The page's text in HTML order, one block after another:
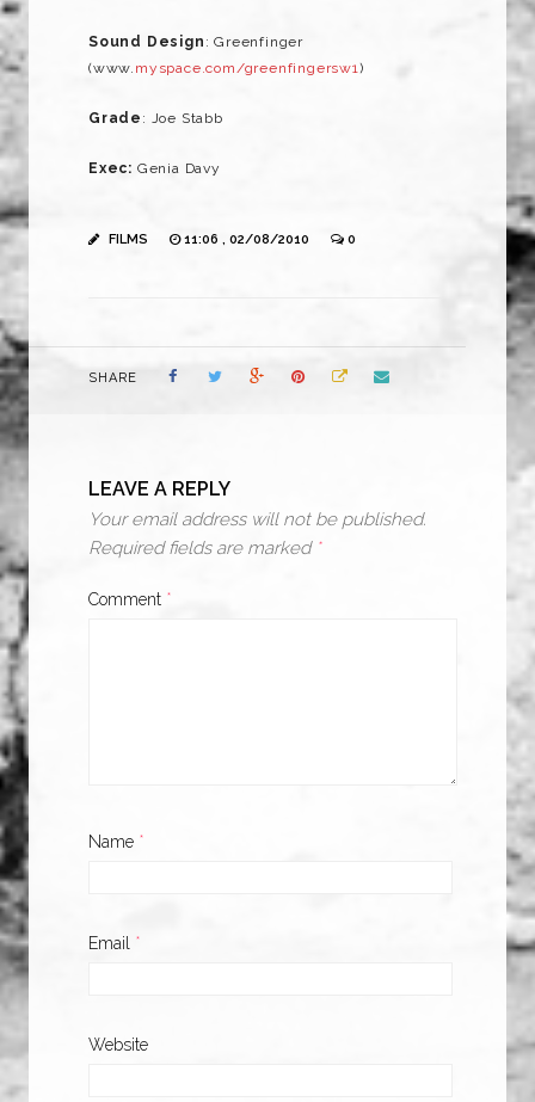
Sound Design : Greenfinger
(www. myspace.com/greenfingersw1)
Grade : Joe Stabb
Exec: Genia Davy
FILMS 11:06 , 02/08/2010 0
SHARE
LEAVE A REPLY
Your email address will not be published.
Required fields are marked *
Comment *
Name *
Email *
Website